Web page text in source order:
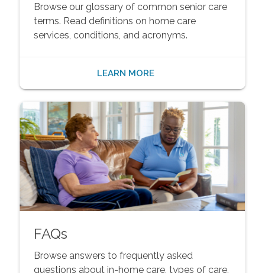
Browse our glossary of common senior care
terms. Read definitions on home care
services, conditions, and acronyms.
LEARN MORE
FAQs
Browse answers to frequently asked
questions about in-home care, types of care,